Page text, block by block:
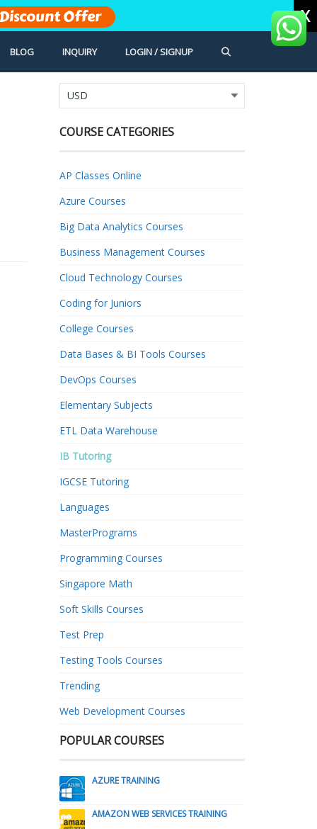
Offer X
LOGIN / SIGNUP
BLOG INQUIRY
COURSE CATEGORIES
AP Classes Online
Azure Courses
Big Data Analytics Courses
Business Management Courses
Cloud Technology Courses
Coding for Juniors
College Courses
Data Bases & BI Tools Courses
DevOps Courses
Elementary Subjects
ETL Data Warehouse
IB Tutoring
IGCSE Tutoring
Languages
MasterPrograms
Programming Courses
Singapore Math
Soft Skills Courses
Test Prep
Testing Tools Courses
Trending
Web Development Courses
POPULAR COURSES
AZURE TRAINING
AMAZON WEB SERVICES TRAINING